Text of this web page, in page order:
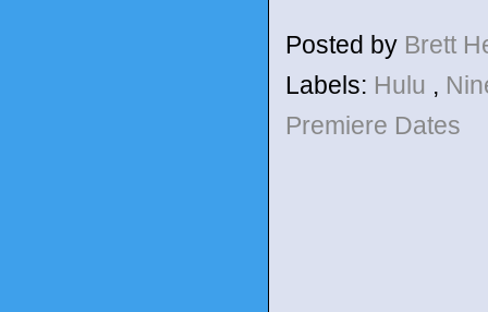
Posted by Brett
Labels: Hulu ,
Premiere Dates